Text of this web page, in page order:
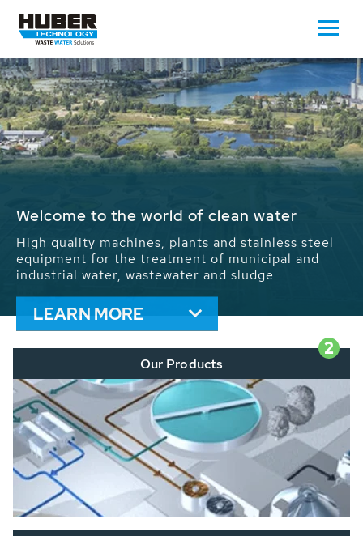
Waste Water - Process Water - Potable
We drive forward the sustainable use of water,
energy and resources: With its more than 65,000
installations worldwide HUBER applications
contribute to the solutions of the global water
problems.
LEARN MORE
2
Our Products